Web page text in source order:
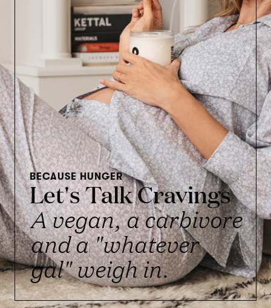
BECAUSE HUNGER
Let's Talk Cravings
A vegan, a carbivore
and a "whatever
gal" weigh in.